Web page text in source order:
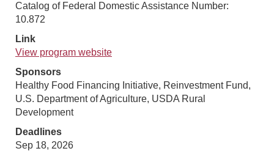
Catalog of Federal Domestic Assistance Number:
10.872
Link
View program website
Sponsors
Healthy Food Financing Initiative, Reinvestment Fund,
U.S. Department of Agriculture, USDA Rural
Development
Deadlines
Sep 18, 2026